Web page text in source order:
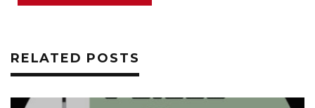
RELATED POSTS